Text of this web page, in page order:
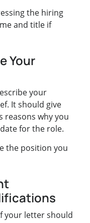
the hiring
and title if
Your
your
It should give
reasons why you
for the role.
the position you
your letter should